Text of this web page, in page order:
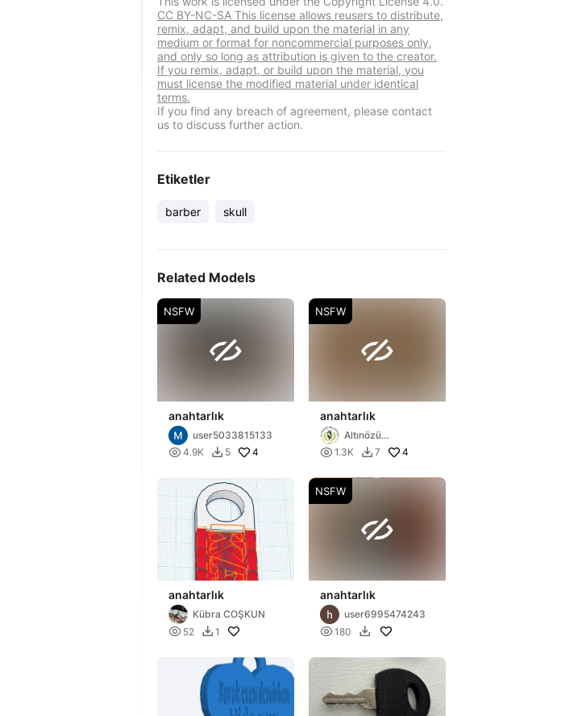
CC BY-NC-SA This license allows reusers to distribute,
remix, adapt, and build upon the material in any
medium or format for noncommercial purposes only,
and only so long as attribution is given to the creator.
If you remix, adapt, or build upon the material, you
must license the modified material under identical
terms.
If you find any breach of agreement, please contact
us to discuss further action.
Etiketler
barber skull
Related Models
NSFW

anahtarlık
user5033815133
 4.9K  5 4
NSFW

anahtarlık
Altınözü
Belediyesi
 1.3K  7 4
anahtarlık
Kübra COŞKUN
 52  1
NSFW

anahtarlık
user6995474243
 180 